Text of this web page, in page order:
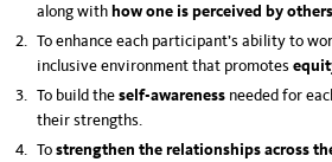
along withhow one is perceived by
To enhance each participant’s ability to
inclusive environment that promotes
To build theself-awareness needed for
their strengths.
Tostrengthen the relationships across